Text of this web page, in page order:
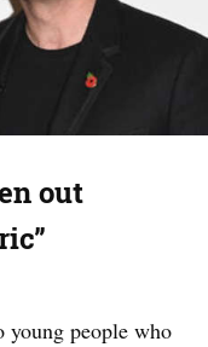
out
young people who